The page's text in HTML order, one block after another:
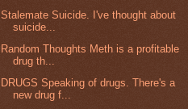
Stalemate Suicide. I've thought about
suicide...
Random Thoughts Meth is a profitable
drug th...
DRUGS Speaking of drugs. There's a
new drug f...